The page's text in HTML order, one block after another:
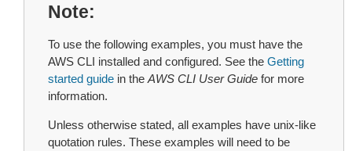
Note
To use the following examples, you must have the
AWS CLI installed and configured. See the Getting
started guide in the AWS CLI User Guide for more
information.
Unless otherwise stated, all examples have unix-like
quotation rules. These examples will need to be